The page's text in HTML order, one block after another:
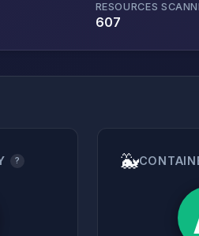
RESOURCES
607
? 🐳